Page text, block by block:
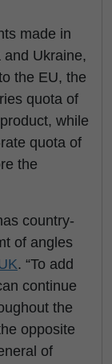
made in
Ukraine,
the EU, the
quota of
while
quota of
the
country-
of angles
. “To add
continue
the
opposite
of